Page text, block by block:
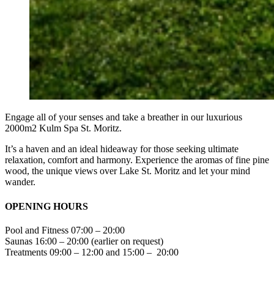
Engage all of your senses and take a breather in our luxurious
2000m2 Kulm Spa St. Moritz.
It’s a haven and an ideal hideaway for those seeking ultimate
relaxation, comfort and harmony. Experience the aromas of fine pine
wood, the unique views over Lake St. Moritz and let your mind
wander.
OPENING HOURS
Pool and Fitness 07:00 – 20:00
Saunas 16:00 – 20:00 (earlier on request)
Treatments 09:00 – 12:00 and 15:00 – 20:00